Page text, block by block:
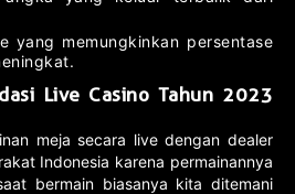
yang memungkinkan persentase
Live Casino Tahun 2023
meja secara live dengan dealer
Indonesia karena permainannya
bermain biasanya kita ditemani